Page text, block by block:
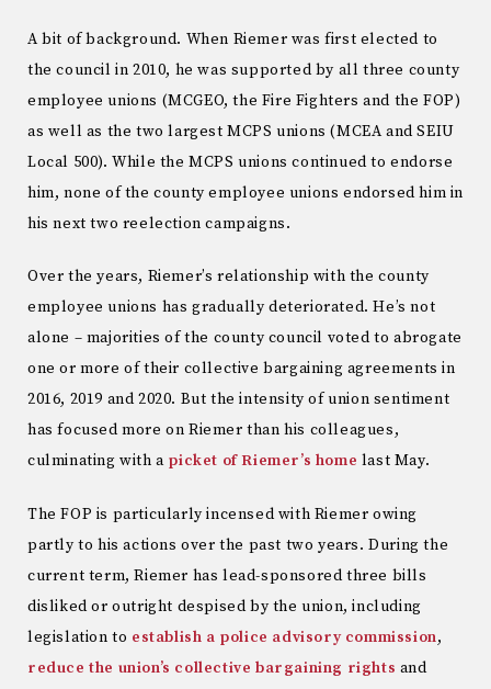
A bit of background. When Riemer was first elected to
the council in 2010, he was supported by all three county
employee unions (MCGEO, the Fire Fighters and the FOP)
as well as the two largest MCPS unions (MCEA and SEIU
Local 500). While the MCPS unions continued to endorse
him, none of the county employee unions endorsed him in
his next two reelection campaigns.
Over the years, Riemer’s relationship with the county
employee unions has gradually deteriorated. He’s not
alone – majorities of the county council voted to abrogate
one or more of their collective bargaining agreements in
2016, 2019 and 2020. But the intensity of union sentiment
has focused more on Riemer than his colleagues,
culminating with a picket of Riemer’s home last May.
The FOP is particularly incensed with Riemer owing
partly to his actions over the past two years. During the
current term, Riemer has lead-sponsored three bills
disliked or outright despised by the union, including
legislation to establish a police advisory commission,
reduce the union’s collective bargaining rights and